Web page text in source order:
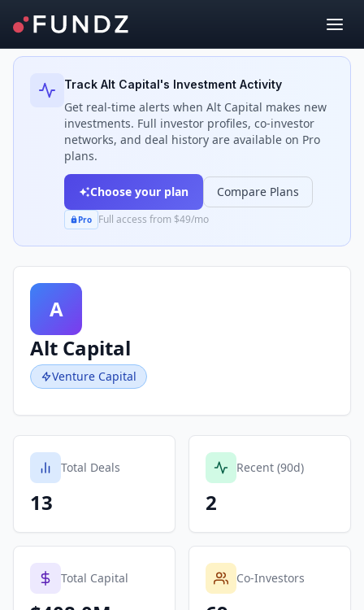
Back to Investors
Track Alt Capital's Investment Activity
Get real-time alerts when Alt Capital makes new
investments. Full investor profiles, co-investor
networks, and deal history are available on Pro
plans.
Choose your plan Compare Plans
Pro Full access from $49/mo
A
Alt Capital
Venture Capital
Total Deals
13
Recent (90d)
2
Total Capital Co-Investors